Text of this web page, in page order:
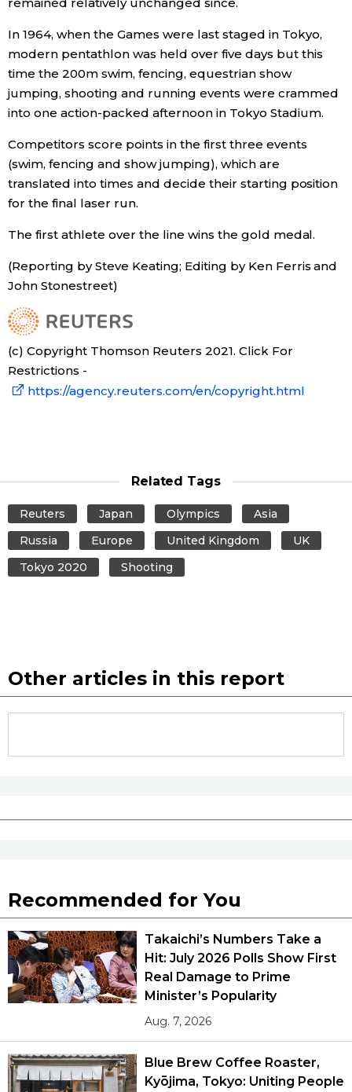
In 1964, when the Games were last staged in Tokyo,
modern pentathlon was held over five days but this
time the 200m swim, fencing, equestrian show
jumping, shooting and running events were crammed
into one action-packed afternoon in Tokyo Stadium.
Competitors score points in the first three events
(swim, fencing and show jumping), which are
translated into times and decide their starting position
for the final laser run.
The first athlete over the line wins the gold medal.
(Reporting by Steve Keating; Editing by Ken Ferris and
John Stonestreet)
(c) Copyright Thomson Reuters 2021. Click For
Restrictions -
https://agency.reuters.com/en/copyright.html
Related Tags
Reuters Japan Olympics
Asia
Russia
Europe United Kingdom
UK
Tokyo 2020
Shooting
Other articles in this report
Recommended for You
Takaichi’s Numbers Take a
Hit: July 2026 Polls Show First
Real Damage to Prime
Minister’s Popularity
Aug. 7, 2026
Blue Brew Coffee Roaster,
Kyōjima, Tokyo: Uniting People